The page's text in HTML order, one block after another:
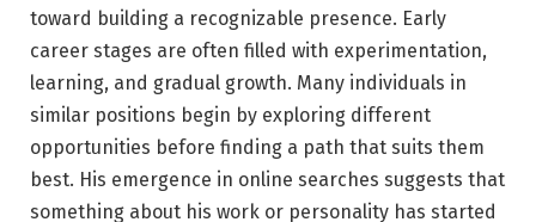
toward building a recognizable presence. Early
career stages are often filled with experimentation,
learning, and gradual growth. Many individuals in
similar positions begin by exploring different
opportunities before finding a path that suits them
best. His emergence in online searches suggests that
something about his work or personality has started